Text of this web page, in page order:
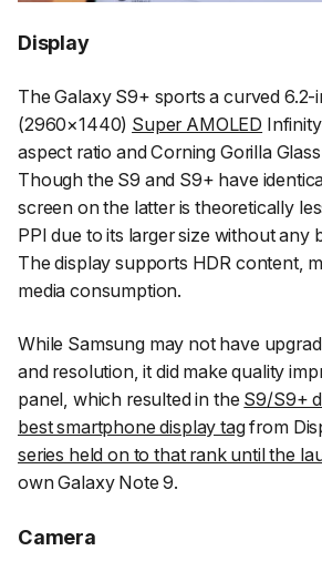
Display
The Galaxy S9+ sports a curved 6.2-
(2960×1440) Super AMOLED
aspect ratio and Corning Gorilla
Though the S9 and S9+ have
screen on the latter is theoretically
PPI due to its larger size without any
The display supports HDR content,
media consumption.
While Samsung may not have
and resolution, it did make quality
panel, which resulted in the S9/S9+
best smartphone display tagfrom
series held on to that rank until the
own Galaxy Note 9.
Camera